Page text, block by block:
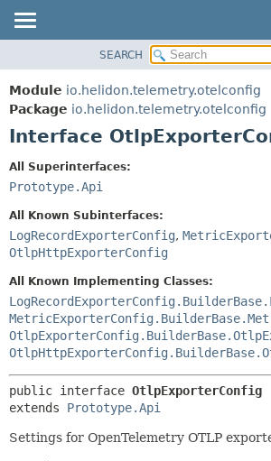
MODULE
PACKAGE
CLASS
TREE
DEPRECATED
INDEX
HELP
FIELD
SEARCH
Module io.helidon.telemetry.otelconfig
Package io.helidon.telemetry.otelconfig
Interface
All Superinterfaces:
Prototype.Api
All Known Subinterfaces:
LogRecordExporterConfig,
OtlpHttpExporterConfig
All Known Implementing Classes:
public interface OtlpExporterConfig
extends Prototype.Api
Settings for OpenTelemetry OTLP